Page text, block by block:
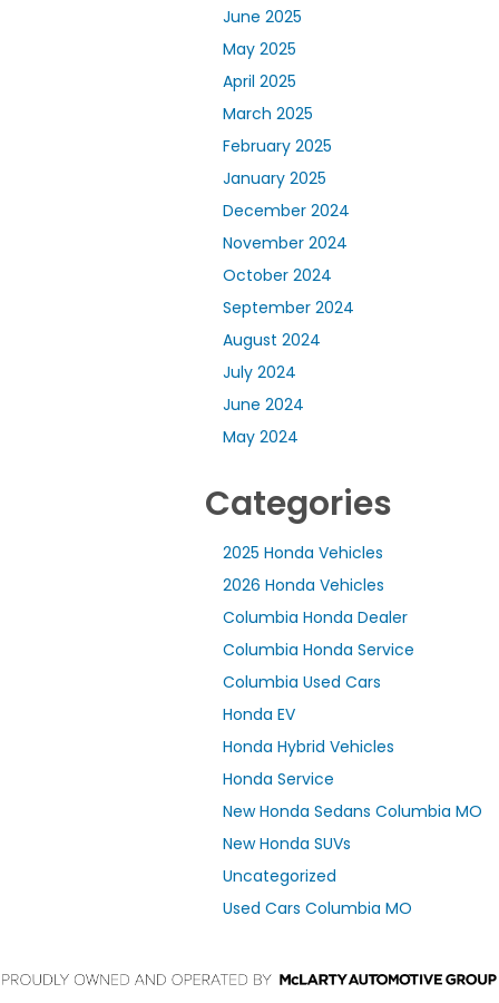
June 2025
May 2025
April 2025
March 2025
February 2025
January 2025
December 2024
November 2024
October 2024
September 2024
August 2024
July 2024
June 2024
May 2024
Categories
2025 Honda Vehicles
2026 Honda Vehicles
Columbia Honda Dealer
Columbia Honda Service
Columbia Used Cars
Honda EV
Honda Hybrid Vehicles
Honda Service
New Honda Sedans Columbia MO
New Honda SUVs
Uncategorized
Used Cars Columbia MO